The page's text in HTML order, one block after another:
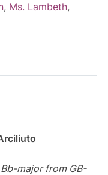
, Ms. Lambeth,
major from GB-